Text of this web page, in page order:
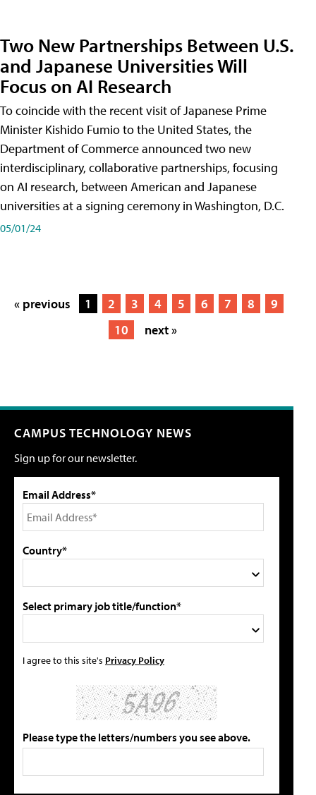
Two New Partnerships Between U.S.
and Japanese Universities Will
Focus on AI Research
To coincide with the recent visit of Japanese Prime
Minister Kishido Fumio to the United States, the
Department of Commerce announced two new
interdisciplinary, collaborative partnerships, focusing
on AI research, between American and Japanese
universities at a signing ceremony in Washington, D.C.
05/01/24
« previous 1 2 3 4 5 6 7 8
9
10
next »
CAMPUS TECHNOLOGY NEWS
Sign up for our newsletter.
Email Address*
Country*
Select primary job title/function*
I agree to this site's Privacy Policy
Please type the letters/numbers you see above.